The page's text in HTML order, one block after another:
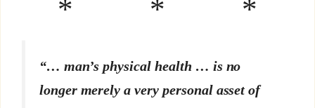
* * *
“… man’s physical health … is no
longer merely a very personal asset of